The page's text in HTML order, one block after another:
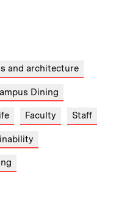
and architecture
Dining
Faculty Staff